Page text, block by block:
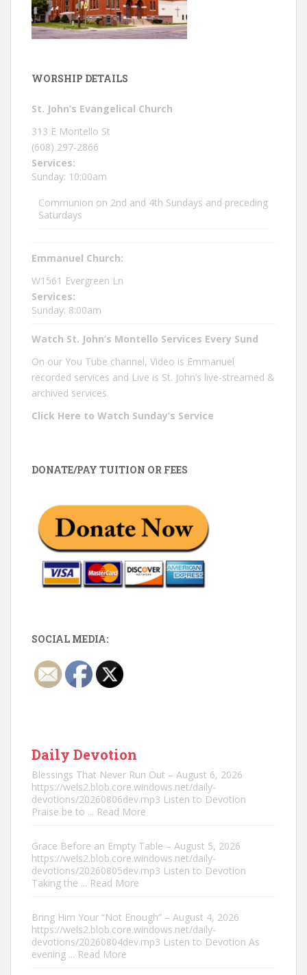
WORSHIP DETAILS
St. John’s Evangelical Church
313 E Montello St
(608) 297-2866
Services:
Sunday: 10:00am
Communion on 2nd and 4th Sundays and preceding
Saturdays
Emmanuel Church:
W1561 Evergreen Ln
Services:
Sunday: 8:00am
Watch St. John’s Montello Services Every Sund
On our You Tube channel, Video is Emmanuel
recorded services and Live is St. John’s live-streamed &
archived services.
Click Here to Watch Sunday’s Service
DONATE/PAY TUITION OR FEES
SOCIAL MEDIA:
Daily Devotion
Blessings That Never Run Out – August 6, 2026
https://wels2.blob.core.windows.net/daily-
devotions/20260806dev.mp3 Listen to Devotion
Praise be to ... Read More
Grace Before an Empty Table – August 5, 2026
https://wels2.blob.core.windows.net/daily-
devotions/20260805dev.mp3 Listen to Devotion
Taking the ... Read More
Bring Him Your “Not Enough” – August 4, 2026
https://wels2.blob.core.windows.net/daily-
devotions/20260804dev.mp3 Listen to Devotion As
evening ... Read More